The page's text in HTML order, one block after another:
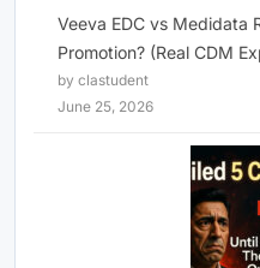
Veeva EDC vs Medidata
Promotion? (Real CDM
by clastudent
June 25, 2026